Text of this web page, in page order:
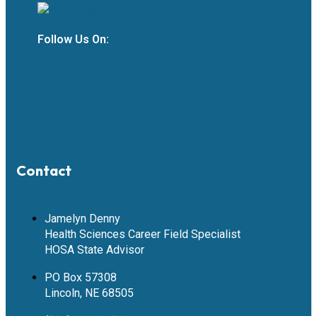
Follow Us On:
Contact
Jamelyn Denny
Health Sciences Career Field Specialist
HOSA State Advisor
PO Box 57308
Lincoln, NE 68505